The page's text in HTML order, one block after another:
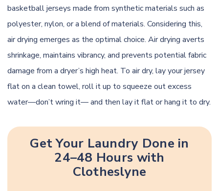
basketball jerseys made from synthetic materials such as
polyester, nylon, or a blend of materials. Considering this,
air drying emerges as the optimal choice. Air drying averts
shrinkage, maintains vibrancy, and prevents potential fabric
damage from a dryer’s high heat. To air dry, lay your jersey
flat on a clean towel, roll it up to squeeze out excess
water—don’t wring it— and then lay it flat or hang it to dry.
Get Your Laundry Done in
24–48 Hours with
Clotheslyne